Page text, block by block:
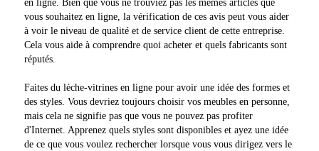
en ligne. Bien que vous ne trouviez pas les mêmes articles que
vous souhaitez en ligne, la vérification de ces avis peut vous aider
à voir le niveau de qualité et de service client de cette entreprise.
Cela vous aide à comprendre quoi acheter et quels fabricants sont
réputés.
Faites du lèche-vitrines en ligne pour avoir une idée des formes et
des styles. Vous devriez toujours choisir vos meubles en personne,
mais cela ne signifie pas que vous ne pouvez pas profiter
d'Internet. Apprenez quels styles sont disponibles et ayez une idée
de ce que vous voulez rechercher lorsque vous vous dirigez vers le